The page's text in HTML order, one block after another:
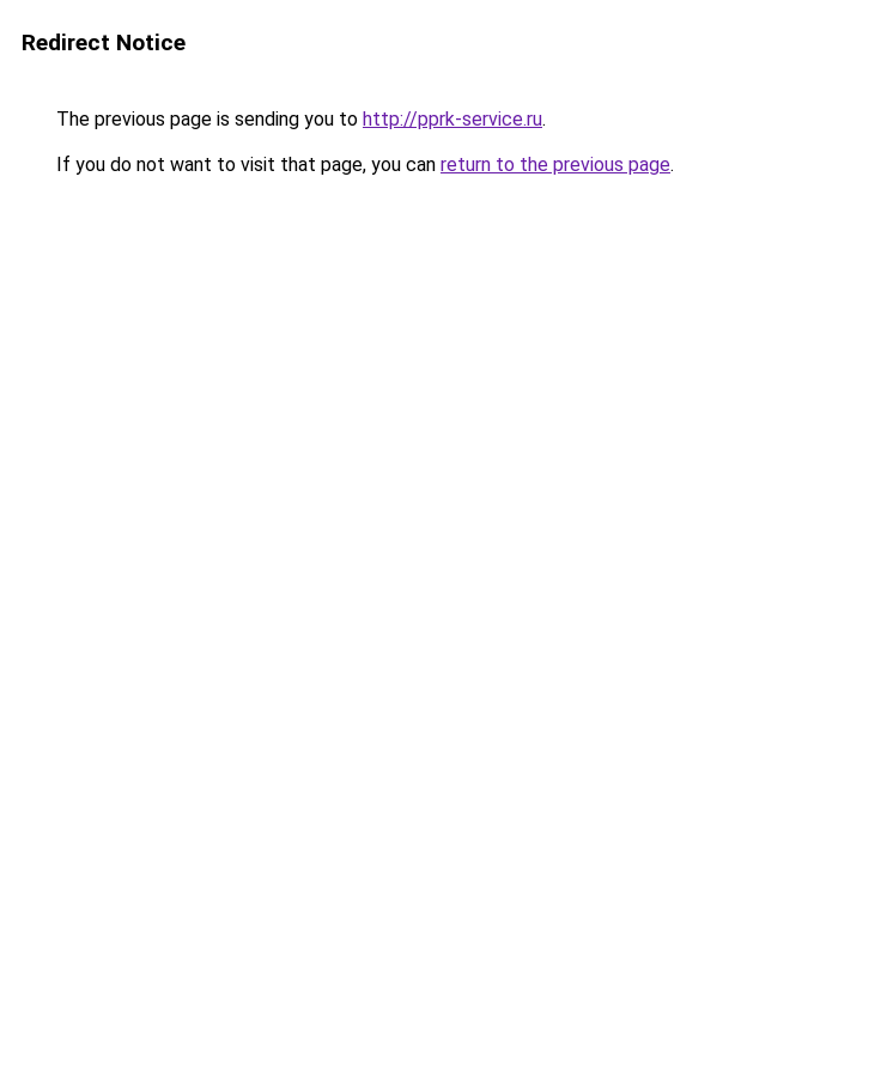
Redirect Notice
The previous page is sending you to http://pprk-service.ru.
If you do not want to visit that page, you can return to the previous page.